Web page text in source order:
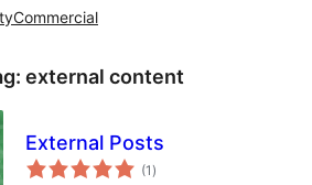
Commercial
external content
External Posts
(1 total
ratings
)